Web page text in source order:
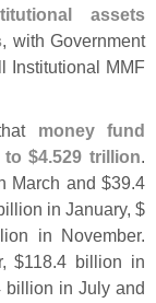
assets
, with Government
Institutional MMF
money fund
to $4.529 trillion.
March and $39.4
in January, $
in November.
$118.4 billion in
billion in July and